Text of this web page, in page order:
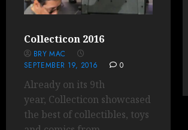
Collecticon 2016
BRY MAC
SEPTEMBER 19, 2016
0
Already on its 9th
year, Collecticon showcased
the best of collectibles, toys